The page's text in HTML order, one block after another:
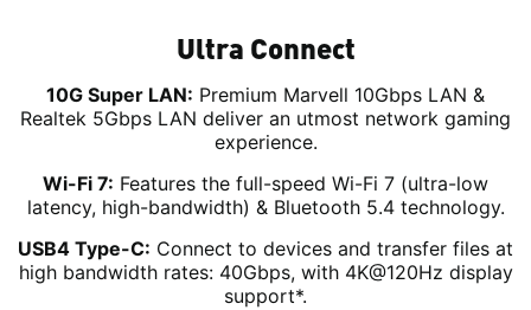
Ultra Connect
10G Super LAN: Premium Marvell 10Gbps LAN &
Realtek 5Gbps LAN deliver an utmost network gaming
experience.
Wi-Fi 7: Features the full-speed Wi-Fi 7 (ultra-low
latency, high-bandwidth) & Bluetooth 5.4 technology.
USB4 Type-C: Connect to devices and transfer files at
high bandwidth rates: 40Gbps, with 4K@120Hz display
support*.